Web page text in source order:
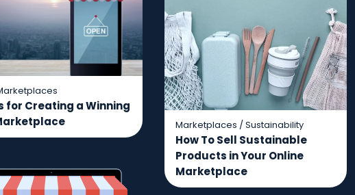
for Creating a Winning
Marketplaces /Sustainability
How To Sell Sustainable
Products in Your Online
Marketplace